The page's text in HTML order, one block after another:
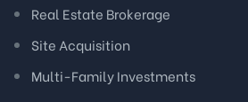
Real Estate Brokerage
Site Acquisition
Multi-Family Investments